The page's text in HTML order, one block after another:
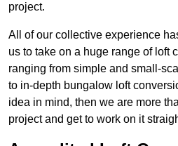
project.
All of our collective experience
us to take on a huge range of loft
ranging from simple and small-
to in-depth bungalow loft
idea in mind, then we are more
project and get to work on it